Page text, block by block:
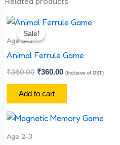
Sale!
Sale!
Age 3-5
Animal Ferrule Game
₹380.00
Original
price
was:
₹360.00
Current
(Inclusive of GST)
Add to cart
Age 2-3
This